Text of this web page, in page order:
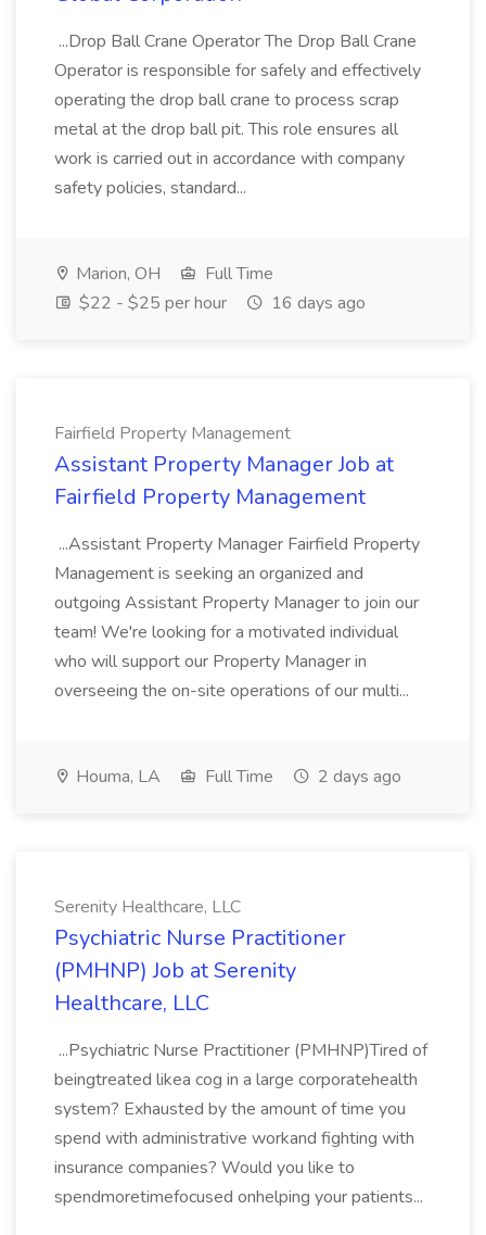
...Drop Ball Crane Operator The Drop Ball Crane
Operator is responsible for safely and effectively
operating the drop ball crane to process scrap
metal at the drop ball pit. This role ensures all
work is carried out in accordance with company
safety policies, standard...
Marion, OH
Full Time
$22 - $25 per hour
16 days ago
Fairfield Property Management
Assistant Property Manager Job at
Fairfield Property Management
...Assistant Property Manager Fairfield Property
Management is seeking an organized and
outgoing Assistant Property Manager to join our
team! We're looking for a motivated individual
who will support our Property Manager in
overseeing the on-site operations of our multi...
Houma, LA Full Time 2 days ago
Serenity Healthcare, LLC
Psychiatric Nurse Practitioner
(PMHNP) Job at Serenity
Healthcare, LLC
...Psychiatric Nurse Practitioner (PMHNP)Tired of
beingtreated likea cog in a large corporatehealth
system? Exhausted by the amount of time you
spend with administrative workand fighting with
insurance companies? Would you like to
spendmoretimefocused onhelping your patients...